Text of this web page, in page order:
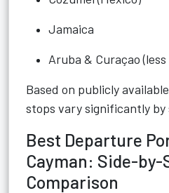
Jamaica
Aruba & Curaçao
Based on publicly
stops vary significantly by
Best Departure
Cayman: Side-by-
Comparison